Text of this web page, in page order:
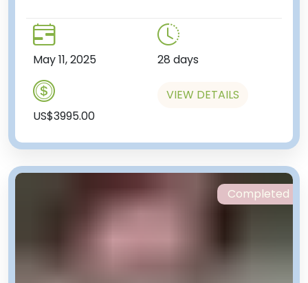
May 11, 2025 28 days
US$3995.00
VIEW DETAILS
Completed